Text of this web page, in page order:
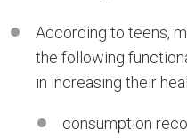
According to teens,
the following
in increasing their
consumption